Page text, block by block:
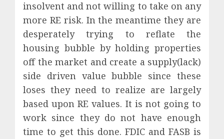
insolvent and not willing to take on any
more RE risk. In the meantime they are
desperately trying to reflate the
housing bubble by holding properties
off the market and create a supply(lack)
side driven value bubble since these
loses they need to realize are largely
based upon RE values. It is not going to
work since they do not have enough
time to get this done. FDIC and FASB is